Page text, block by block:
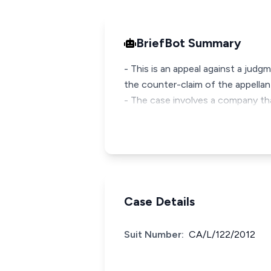
BriefBot Summary
- This is an appeal against a
the counter-claim of the
- The case involves a company
Case Details
Suit Number: CA/L/122/2012